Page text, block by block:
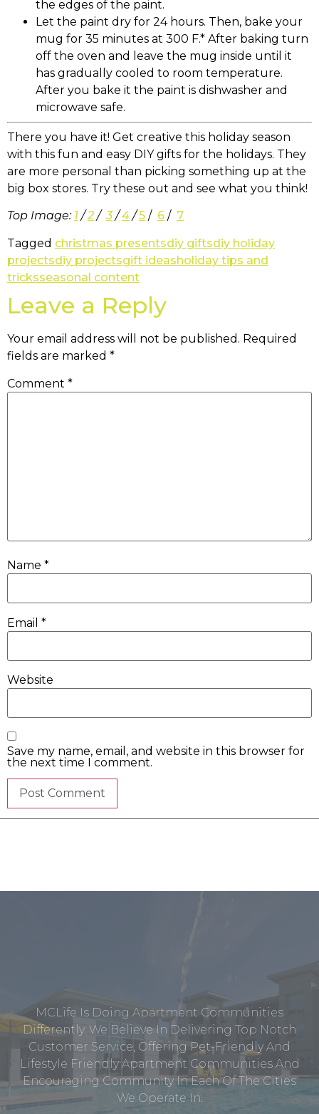
the edges of the paint.
Let the paint dry for 24 hours. Then, bake your
mug for 35 minutes at 300 F.* After baking turn
off the oven and leave the mug inside until it
has gradually cooled to room temperature.
After you bake it the paint is dishwasher and
microwave safe.
There you have it! Get creative this holiday season
with this fun and easy DIY gifts for the holidays. They
are more personal than picking something up at the
big box stores. Try these out and see what you think!
Top Image: 1/2/3/4/5 / 6 / 7
Tagged christmas presentsdiy giftsdiy holiday
projectsdiy projectsgift ideasholiday tips and
tricksseasonal content
Leave a Reply
Your email address will not be published. Required
fields are marked *
Comment *
Name *
Email *
Website
Save my name, email, and website in this browser for
the next time I comment.
MCLife Is Doing Apartment Communities
Differently. We Believe In Delivering Top Notch
Customer Service, Offering Pet-Friendly And
Lifestyle Friendly Apartment Communities And
Encouraging Community In Each Of The Cities
We Operate In.